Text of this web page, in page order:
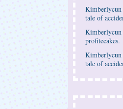
Kimberlycun
tale of
Kimberlycun
profitecakes.
Kimberlycun
tale of